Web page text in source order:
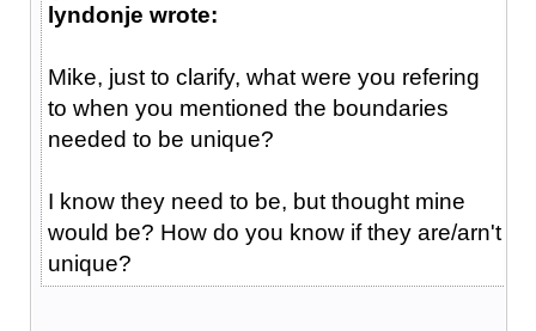
lyndonje wrote:
Mike, just to clarify, what were you refering
to when you mentioned the boundaries
needed to be unique?
I know they need to be, but thought mine
would be? How do you know if they are/arn't
unique?